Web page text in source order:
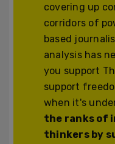
covering up
corridors of
based
analysis has
you support
support
when it's
the ranks of
thinkers by